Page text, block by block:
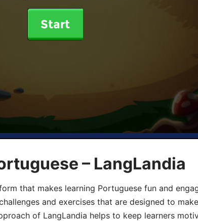
Start
– LangLandia
that makes learning Portuguese fun and
and exercises that are designed to
of LangLandia helps to keep learners